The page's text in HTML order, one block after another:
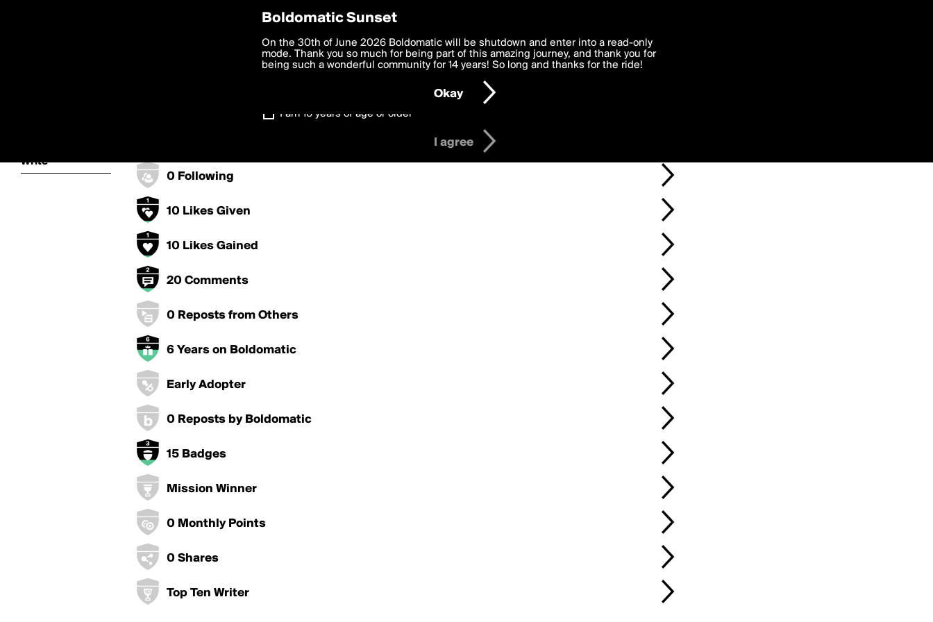
Write
sagmirwasduwil's Badges
0 Following
10 Likes Given
10 Likes Gained
20 Comments
0 Reposts from Others
6 Years on Boldomatic
Early Adopter
0 Reposts by Boldomatic
15 Badges
Mission Winner
0 Monthly Points
0 Shares
Top Ten Writer
Privacy Preferences
We want to deliver the best, most functional, experience to you. By clicking 'I agree'
you agree to theTerms of Use and settings below. Your personal data is processed in
accordance with thePrivacy Policyand GDPR Law.
I am 16 years of age or older
I agree
Boldomatic Sunset
On the 30th of June 2026 Boldomatic will be shutdown and enter into a read-only
mode. Thank you so much for being part of this amazing journey, and thank you for
being such a wonderful community for 14 years! So long and thanks for the ride!
Okay